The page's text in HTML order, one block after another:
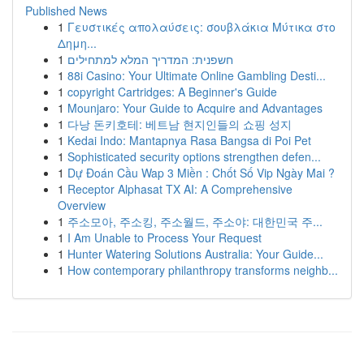
Published News
1 Γευστικές απολαύσεις: σουβλάκια Μύτικα στο
Δημη...
1 חשפנית: המדריך המלא למתחילים
1 88i Casino: Your Ultimate Online Gambling Desti...
1 copyright Cartridges: A Beginner's Guide
1 Mounjaro: Your Guide to Acquire and Advantages
1 다낭 돈키호테: 베트남 현지인들의 쇼핑 성지
1 Kedai Indo: Mantapnya Rasa Bangsa di Poi Pet
1 Sophisticated security options strengthen defen...
1 Dự Đoán Cầu Wap 3 Miền : Chốt Số Vip Ngày Mai ?
1 Receptor Alphasat TX AI: A Comprehensive
Overview
1 주소모아, 주소킹, 주소월드, 주소야: 대한민국 주...
1 I Am Unable to Process Your Request
1 Hunter Watering Solutions Australia: Your Guide...
1 How contemporary philanthropy transforms neighb...